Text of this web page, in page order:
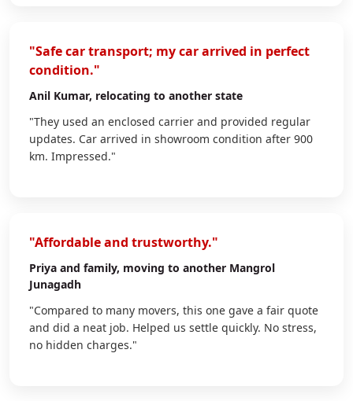
"Safe car transport; my car arrived in perfect
condition."
Anil Kumar, relocating to another state
"They used an enclosed carrier and provided regular
updates. Car arrived in showroom condition after 900
km. Impressed."
"Affordable and trustworthy."
Priya and family, moving to another Mangrol
Junagadh
"Compared to many movers, this one gave a fair quote
and did a neat job. Helped us settle quickly. No stress,
no hidden charges."